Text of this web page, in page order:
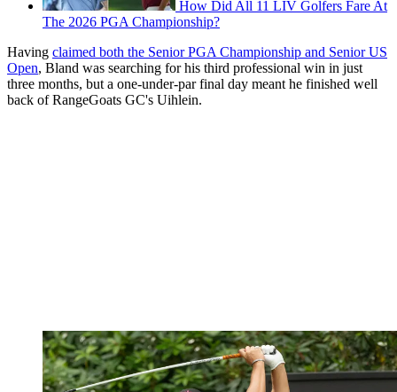
How Did All 11 LIV Golfers Fare At
The 2026 PGA Championship?
Having claimed both the Senior PGA Championship and Senior US
Open, Bland was searching for his third professional win in just
three months, but a one-under-par final day meant he finished well
back of RangeGoats GC's Uihlein.